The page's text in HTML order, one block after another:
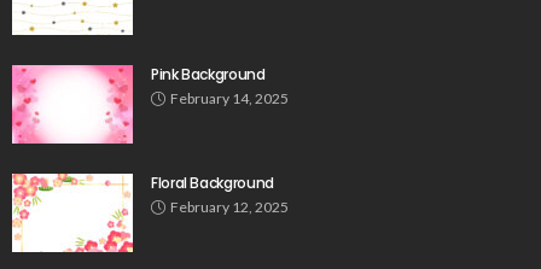
Pink Background
February 14, 2025
Floral Background
February 12, 2025